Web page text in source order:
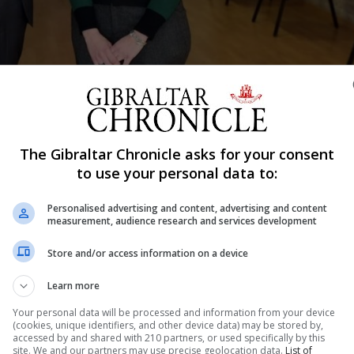
Impact Assessment (EIA) for Shell’s Gibraltar LNG
in the John Mackintosh Hall, which introduced
Gibraltar’s new power station.
has now closed, presented the initial findings of the
Management on behalf of Shell, which will operate
The Gibraltar Chronicle asks for your consent
to use your personal data to:
Personalised advertising and content, advertising and content
measurement, audience research and services development
Store and/or access information on a device
Learn more
Your personal data will be processed and information from your device
(cookies, unique identifiers, and other device data) may be stored by,
accessed by and shared with 210 partners, or used specifically by this
site. We and our partners may use precise geolocation data. List of